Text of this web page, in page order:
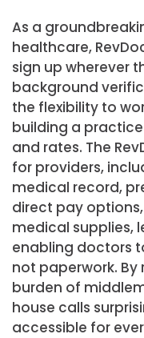
As a
healthcare,
sign up wherever
background
the flexibility to
building a
and rates. The
for providers,
medical record,
direct pay
medical supplies,
enabling doctors
not paperwork.
burden of
house calls
accessible for